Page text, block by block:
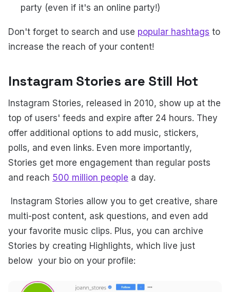
party (even if it's an online party!)
Don't forget to search and use popular hashtags to
increase the reach of your content!
Instagram Stories are Still Hot
Instagram Stories, released in 2010, show up at the
top of users' feeds and expire after 24 hours. They
offer additional options to add music, stickers,
polls, and even links. Even more importantly,
Stories get more engagement than regular posts
and reach 500 million people a day.
Instagram Stories allow you to get creative, share
multi-post content, ask questions, and even add
your favorite music clips. Plus, you can archive
Stories by creating Highlights, which live just
below your bio on your profile: